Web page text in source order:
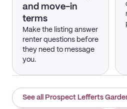
and move-in
terms
Make the listing answer
renter questions before
they need to message
you.
See all Prospect Lefferts